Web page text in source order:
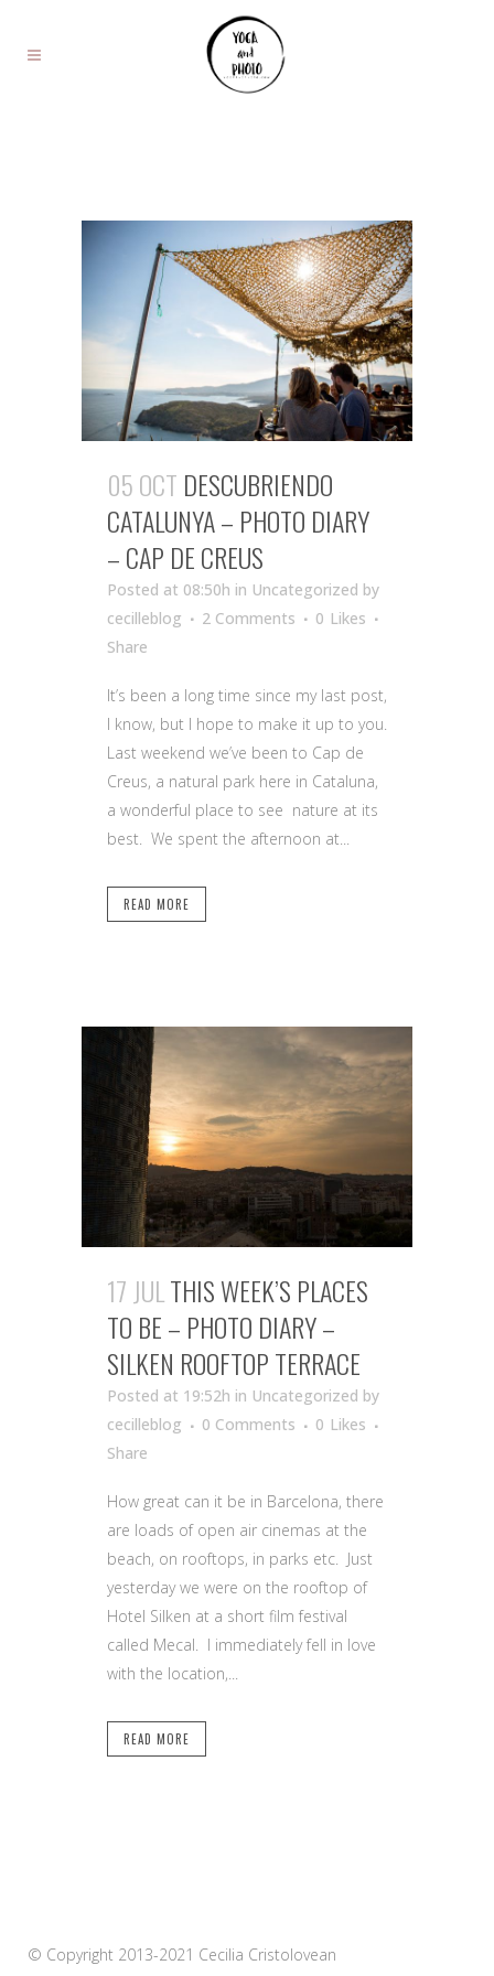
05 OCT DESCUBRIENDO
CATALUNYA – PHOTO DIARY
– CAP DE CREUS
Posted at 08:50h in Uncategorized by
cecilleblog
2 Comments 0 Likes
Share
It’s been a long time since my last post,
I know, but I hope to make it up to you.
Last weekend we’ve been to Cap de
Creus, a natural park here in Cataluna,
a wonderful place to see nature at its
best. We spent the afternoon at...
READ MORE
17 JUL THIS WEEK’S PLACES
TO BE – PHOTO DIARY –
SILKEN ROOFTOP TERRACE
Posted at 19:52h in Uncategorized by
cecilleblog
0 Comments 0 Likes
Share
How great can it be in Barcelona, there
are loads of open air cinemas at the
beach, on rooftops, in parks etc. Just
yesterday we were on the rooftop of
Hotel Silken at a short film festival
called Mecal. I immediately fell in love
with the location,...
READ MORE
© Copyright 2013-2021 Cecilia Cristolovean